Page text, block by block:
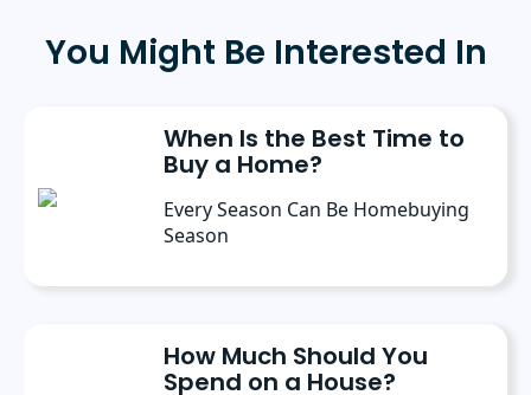
State University, and a master’s degree in
Public Administration from the University of
importance of editorial content for brands.
You Might Be Interested In
When Is the Best Time to
Buy a Home?
Every Season Can Be Homebuying
Season
How Much Should You
Spend on a House?